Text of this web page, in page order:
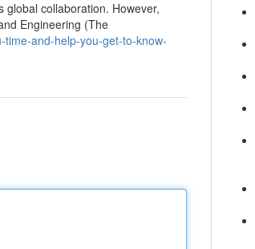
global collaboration. However,
Engineering (The
and-help-you-get-to-know-